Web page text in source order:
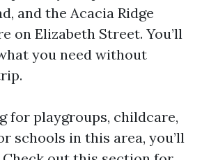
and the Acacia Ridge
on Elizabeth Street. You’ll
you need without
for playgroups, childcare,
schools in this area, you’ll